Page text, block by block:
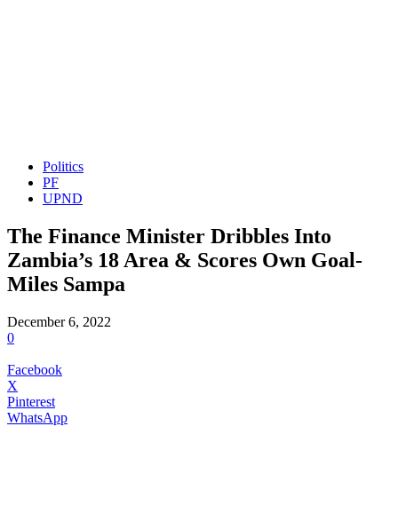
Politics
PF
UPND
The Finance Minister Dribbles Into
Zambia’s 18 Area & Scores Own Goal-
Miles Sampa
December 6, 2022
0
Facebook
X
Pinterest
WhatsApp